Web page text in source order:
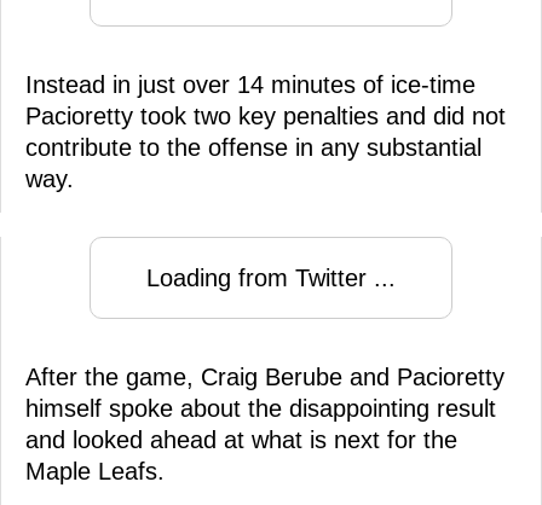
Instead in just over 14 minutes of ice-time
Pacioretty took two key penalties and did not
contribute to the offense in any substantial
way.
Loading from Twitter ...
After the game, Craig Berube and Pacioretty
himself spoke about the disappointing result
and looked ahead at what is next for the
Maple Leafs.